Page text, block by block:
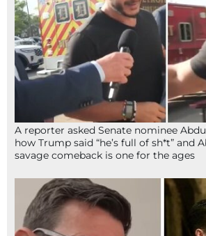
A reporter asked Senate nominee
how Trump said “he’s full of sh*t” and
savage comeback is one for the ages